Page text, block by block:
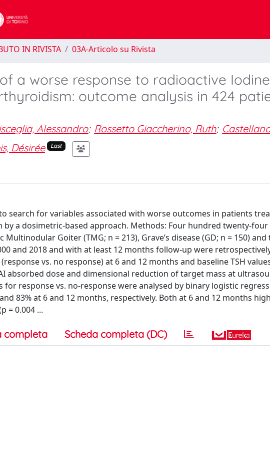
IN RIVISTA 03A-Articolo su Rivista
a worse response to radioactive
outcome analysis in 424
Alessandro; Rossetto Giaccherino, Ruth;
Désirée Last
search for variables associated with worse outcomes in patients
by a dosimetric-based approach. Methods: Four hundred twenty-
Goiter (TMG; n = 213), Grave’s disease (GD; n = 150) and
and 2018 and with at least 12 months follow-up were
vs. no response) at 6 and 12 months and baseline TSH
absorbed dose and dimensional reduction of target mass at
for response vs. no-response were analysed by binary logistic
83% at 6 and 12 months, respectively. Both at 6 and 12 months
= 0.004 ...
completa Scheda completa (DC)